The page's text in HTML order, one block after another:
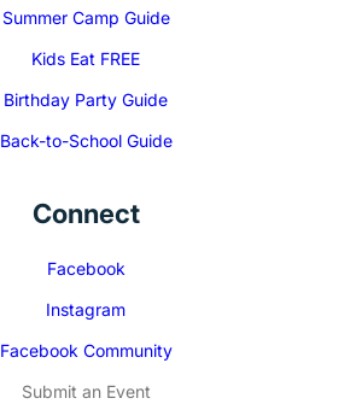
Summer Camp Guide
Kids Eat FREE
Birthday Party Guide
Back-to-School Guide
Connect
Facebook
Instagram
Facebook Community
Submit an Event